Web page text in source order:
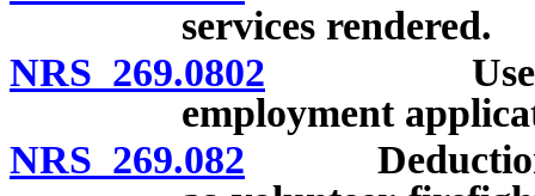
services rendered.
NRS 269.0802 Use of
employment
NRS 269.082 Deduction